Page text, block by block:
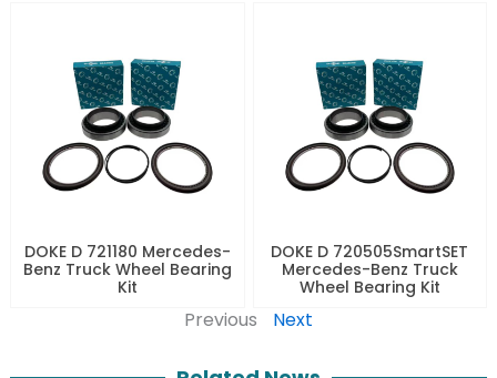
DOKE D 721180 Mercedes-
Benz Truck Wheel Bearing
Kit
DOKE D 720505SmartSET
Mercedes-Benz Truck
Wheel Bearing Kit
Previous Next